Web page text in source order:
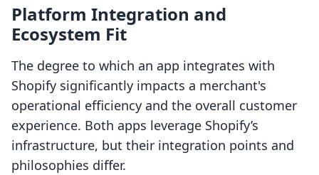
Platform Integration and
Ecosystem Fit
The degree to which an app integrates with
Shopify significantly impacts a merchant's
operational efficiency and the overall customer
experience. Both apps leverage Shopify’s
infrastructure, but their integration points and
philosophies differ.